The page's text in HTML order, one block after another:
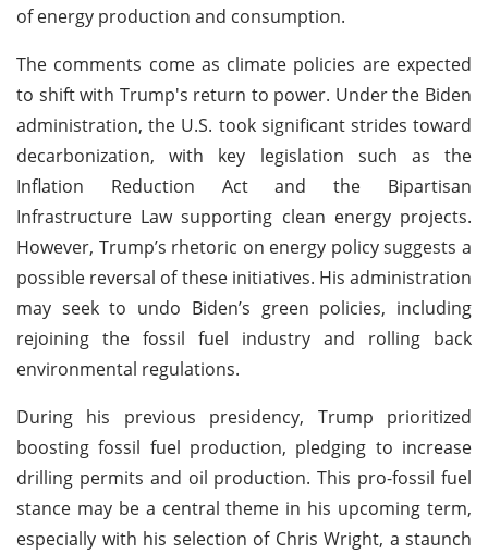
of energy production and consumption.
The comments come as climate policies are expected
to shift with Trump's return to power. Under the Biden
administration, the U.S. took significant strides toward
decarbonization, with key legislation such as the
Inflation Reduction Act and the Bipartisan
Infrastructure Law supporting clean energy projects.
However, Trump’s rhetoric on energy policy suggests a
possible reversal of these initiatives. His administration
may seek to undo Biden’s green policies, including
rejoining the fossil fuel industry and rolling back
environmental regulations.
During his previous presidency, Trump prioritized
boosting fossil fuel production, pledging to increase
drilling permits and oil production. This pro-fossil fuel
stance may be a central theme in his upcoming term,
especially with his selection of Chris Wright, a staunch